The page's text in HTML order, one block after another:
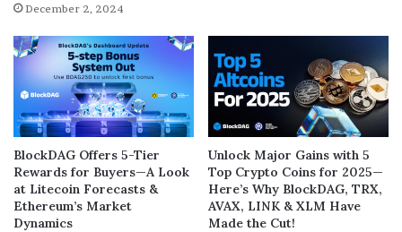
December 2, 2024
BlockDAG Offers 5-Tier
Rewards for Buyers—A Look
at Litecoin Forecasts &
Ethereum’s Market
Dynamics
Unlock Major Gains with 5
Top Crypto Coins for 2025—
Here’s Why BlockDAG, TRX,
AVAX, LINK & XLM Have
Made the Cut!